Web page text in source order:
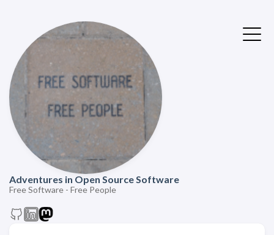
Adventures in Open Source Software
Free Software - Free People